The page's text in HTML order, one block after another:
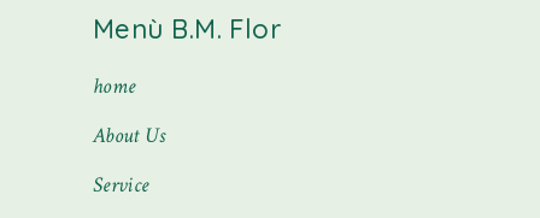
Menù B.M. Flor
home
About Us
Service